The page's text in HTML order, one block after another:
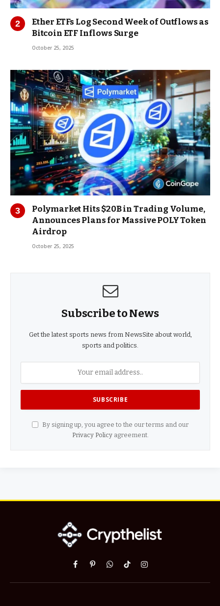
Ether ETFs Log Second Week of Outflows as
Bitcoin ETF Inflows Surge
October 25, 2025
Polymarket Hits $20B in Trading Volume,
Announces Plans for Massive POLY Token
Airdrop
October 25, 2025
Subscribe to News
Get the latest sports news from NewsSite about world,
sports and politics.
By signing up, you agree to the our terms and our
Privacy Policyagreement.
Facebook
PinterestWhatsApp
TikTokInstagram